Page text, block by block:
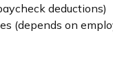
deductions)
(depends on